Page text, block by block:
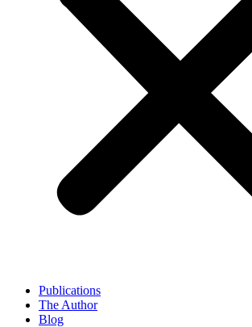
Publications
The Author
Blog